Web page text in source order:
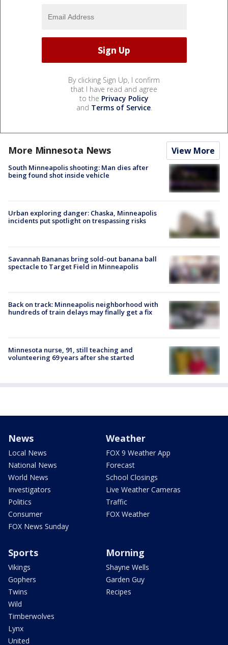
By clicking Sign Up, I confirm
that I have read and agree
to the Privacy Policy
and Terms of Service.
More Minnesota News View More
South Minneapolis shooting: Man dies after
being found shot inside vehicle
Urban exploring danger: Chaska, Minneapolis
incidents put spotlight on trespassing risks
Savannah Bananas bring sold-out banana ball
spectacle to Target Field in Minneapolis
Back on track: Minneapolis neighborhood with
hundreds of train delays may finally get a fix
Minnesota nurse, 91, still teaching and
volunteering 69 years after she started
News
Local News
National News
World News
Investigators
Politics
Consumer
FOX News Sunday
Weather
FOX 9 Weather App
Forecast
School Closings
Live Weather Cameras
Traffic
FOX Weather
Sports
Vikings
Gophers
Twins
Wild
Timberwolves
Lynx
United
Morning
Shayne Wells
Garden Guy
Recipes